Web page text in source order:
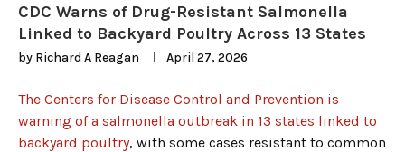
CDC Warns of Drug-Resistant Salmonella
Linked to Backyard Poultry Across 13 States
by Richard A Reagan April 27, 2026
The Centers for Disease Control and Prevention is
warning of a salmonella outbreak in 13 states linked to
backyard poultry, with some cases resistant to common